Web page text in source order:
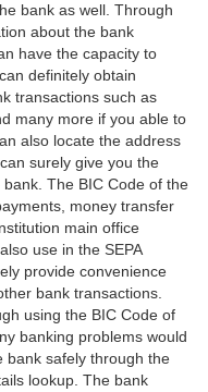
bank as well. Through
about the bank
have the capacity to
definitely obtain
transactions such as
many more if you able to
also locate the address
surely give you the
The BIC Code of the
money transfer
main office
use in the SEPA
provide convenience
bank transactions.
using the BIC Code of
banking problems would
bank safely through the
lookup. The bank